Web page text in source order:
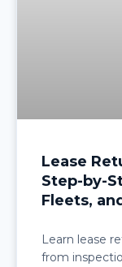
Lease
Step-by-
Fleets,
Learn lease
from